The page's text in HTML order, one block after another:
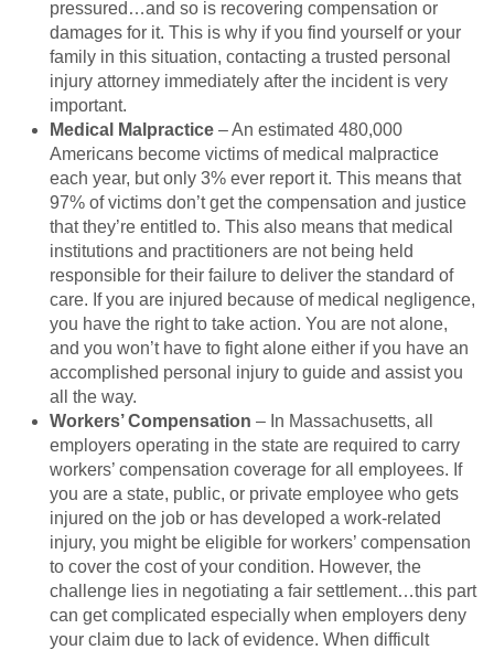
pressured…and so is recovering compensation or
damages for it. This is why if you find yourself or your
family in this situation, contacting a trusted personal
injury attorney immediately after the incident is very
important.
Medical Malpractice – An estimated 480,000
Americans become victims of medical malpractice
each year, but only 3% ever report it. This means that
97% of victims don’t get the compensation and justice
that they’re entitled to. This also means that medical
institutions and practitioners are not being held
responsible for their failure to deliver the standard of
care. If you are injured because of medical negligence,
you have the right to take action. You are not alone,
and you won’t have to fight alone either if you have an
accomplished personal injury to guide and assist you
all the way.
Workers’ Compensation – In Massachusetts, all
employers operating in the state are required to carry
workers’ compensation coverage for all employees. If
you are a state, public, or private employee who gets
injured on the job or has developed a work-related
injury, you might be eligible for workers’ compensation
to cover the cost of your condition. However, the
challenge lies in negotiating a fair settlement…this part
can get complicated especially when employers deny
your claim due to lack of evidence. When difficult